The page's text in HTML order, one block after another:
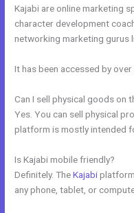
Kajabi are online marketing
character development
networking marketing gurus
It has been accessed by
Can I sell physical goods on
Yes. You can sell physical
platform is mostly intended
Is Kajabi mobile friendly?
Definitely. TheKajabi
any phone, tablet, or